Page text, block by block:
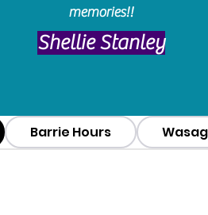
memories!!
​Shellie Stanley
Barrie Hours